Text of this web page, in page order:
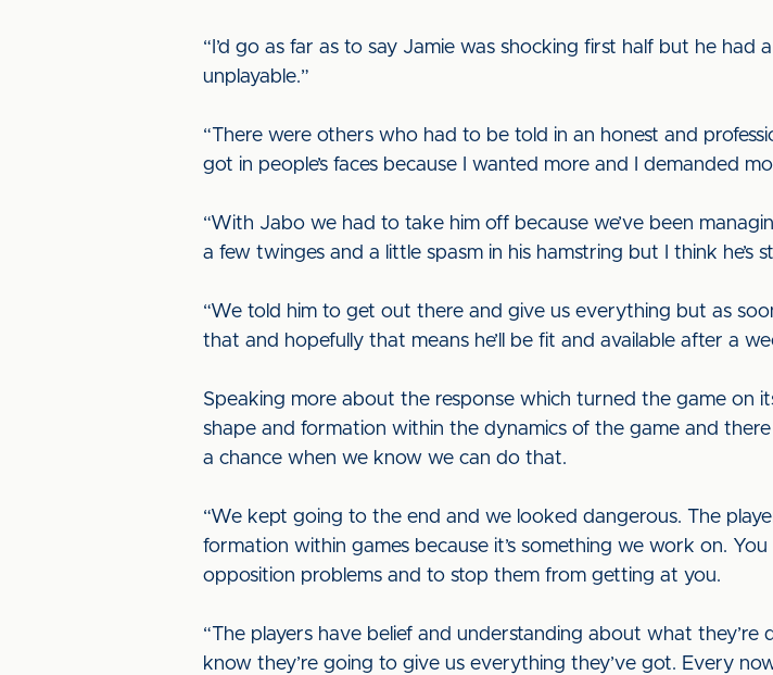
“I’d go as far as to say Jamie was shocking first half but he
unplayable.”
“There were others who had to be told in an honest and
got in people’s faces because I wanted more and I demanded
“With Jabo we had to take him off because we’ve been
a few twinges and a little spasm in his hamstring but I think he’s
“We told him to get out there and give us everything but as
that and hopefully that means he’ll be fit and available after a
Speaking more about the response which turned the game on
shape and formation within the dynamics of the game and
a chance when we know we can do that.
“We kept going to the end and we looked dangerous. The
formation within games because it’s something we work on.
opposition problems and to stop them from getting at you.
“The players have belief and understanding about what
know they’re going to give us everything they’ve got. Every